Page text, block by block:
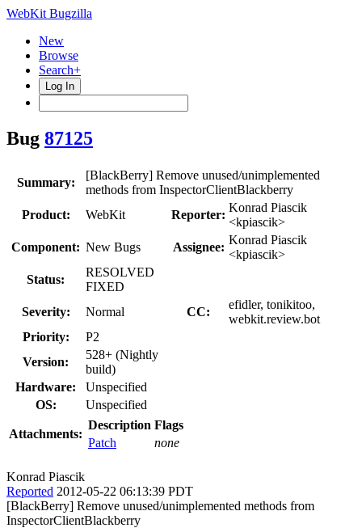
WebKit Bugzilla
New
Browse
Search+
Log In
Bug 87125
Summary:
[BlackBerry] Remove unused/unimplemented
methods from InspectorClientBlackberry
Product:
WebKit Reporter:
Konrad Piascik
<kpiascik>
Component: New Bugs Assignee:
Konrad Piascik
<kpiascik>
Status:
RESOLVED
FIXED
Severity:
Normal CC:
efidler, tonikitoo,
webkit.review.bot
Priority:
P2
Version:
528+ (Nightly
build)
Hardware:
Unspecified
OS:
Unspecified
Attachments:
Description Flags
Patch
none
Konrad Piascik
Reported 2012-05-22 06:13:39 PDT
[BlackBerry] Remove unused/unimplemented methods from
InspectorClientBlackberry